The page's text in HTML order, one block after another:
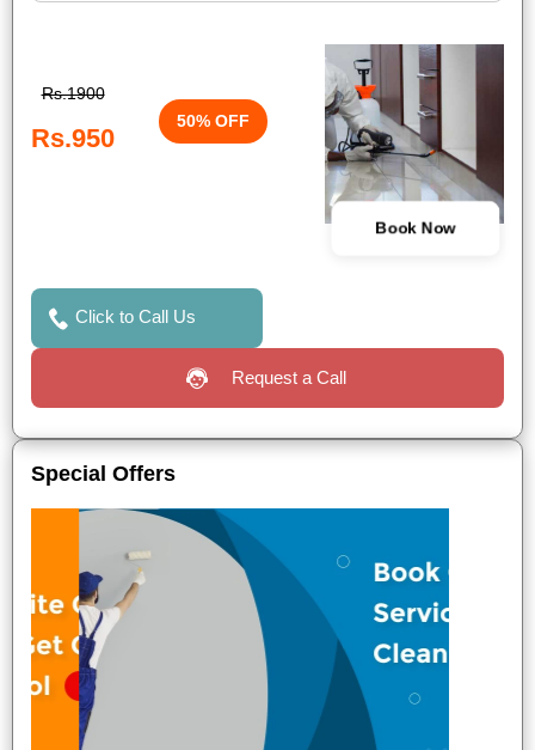
Rs.1900
Rs.950
50% OFF
Book Now
Click to Call Us
Request a Call
Special Offers